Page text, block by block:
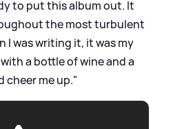
to put this album out. It
the most turbulent
I was writing it, it was my
a bottle of wine and a
cheer me up."